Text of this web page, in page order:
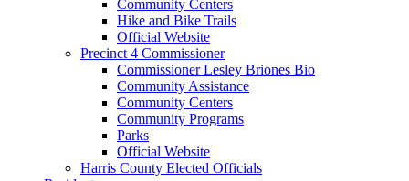
Community Centers
Hike and Bike Trails
Official Website
Precinct 4 Commissioner
Commissioner Lesley Briones Bio
Community Assistance
Community Centers
Community Programs
Parks
Official Website
Harris County Elected Officials